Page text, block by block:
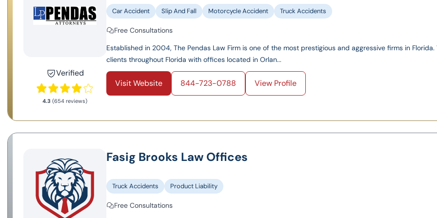
Verified
4.3 (654 reviews)
Car Accident Slip And Fall Motorcycle Accident Truck Accidents
Free Consultations
Established in 2004, The Pendas Law Firm is one of the most prestigious and aggressive firms in Florida.
clients throughout Florida with offices located in Orlan...
Visit Website 844-723-0788 View Profile
Fasig Brooks Law Offices
Truck Accidents Product Liability
Free Consultations